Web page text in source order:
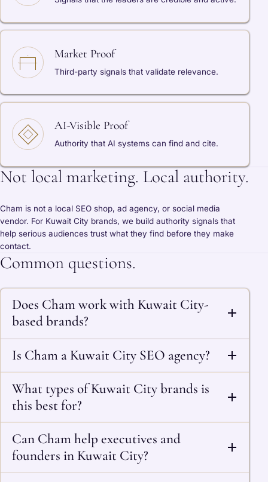
Market Proof
Third-party signals that validate relevance.
AI-Visible Proof
Authority that AI systems can find and cite.
Not local marketing. Local authority.
Cham is not a local SEO shop, ad agency, or social media
vendor. For Kuwait City brands, we build authority signals that
help serious audiences trust what they find before they make
contact.
Common questions.
Does Cham work with Kuwait City-
based brands?
Is Cham a Kuwait City SEO agency?
What types of Kuwait City brands is
this best for?
Can Cham help executives and
founders in Kuwait City?